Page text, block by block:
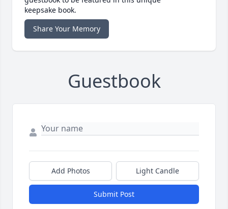
keepsake book.
Share Your Memory
Guestbook
Add Photos Light Candle
Submit Post